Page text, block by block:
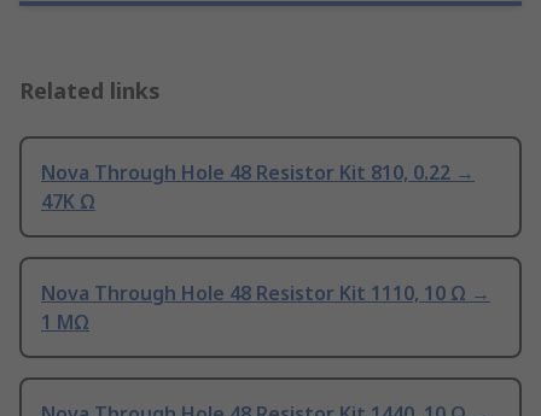
Related links
Nova Through Hole 48 Resistor Kit 810, 0.22 →
47K Ω
Nova Through Hole 48 Resistor Kit 1110, 10 Ω →
1 MΩ